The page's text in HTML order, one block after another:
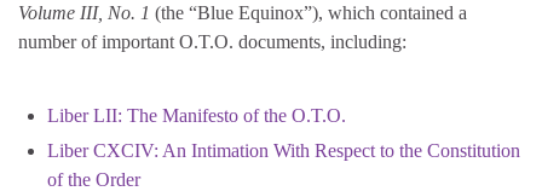
Volume III, No. 1 (the “Blue Equinox”), which contained a
number of important O.T.O. documents, including:
Liber LII: The Manifesto of the O.T.O.
Liber CXCIV: An Intimation With Respect to the Constitution
of the Order